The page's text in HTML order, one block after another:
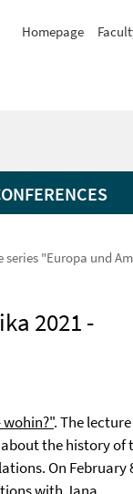
Homepage
"Europa und
2021 -
wohin?". The lecture
about the history of
On February